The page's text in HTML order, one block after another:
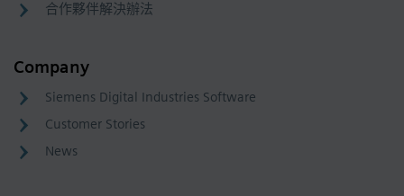
合作夥伴解決辦法
Company
Siemens Digital Industries Software
Customer Stories
News